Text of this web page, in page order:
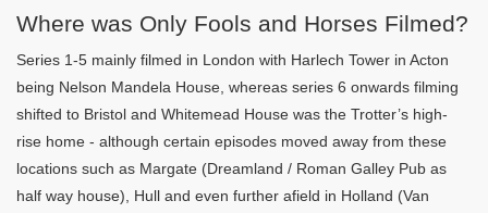
Where was Only Fools and Horses Filmed?
Series 1-5 mainly filmed in London with Harlech Tower in Acton
being Nelson Mandela House, whereas series 6 onwards filming
shifted to Bristol and Whitemead House was the Trotter’s high-
rise home - although certain episodes moved away from these
locations such as Margate (Dreamland / Roman Galley Pub as
half way house), Hull and even further afield in Holland (Van